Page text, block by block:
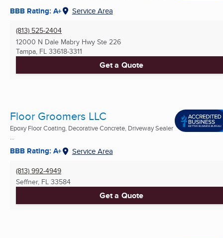
BBB Rating: A+ Service Area
(813) 525-2404
12000 N Dale Mabry Hwy Ste 226
Tampa, FL 33618-3311
Get a Quote
Floor Groomers LLC
Epoxy Floor Coating, Decorative Concrete, Driveway Sealer
BBB Rating: A+ Service Area
(813) 992-4949
Seffner, FL 33584
Get a Quote